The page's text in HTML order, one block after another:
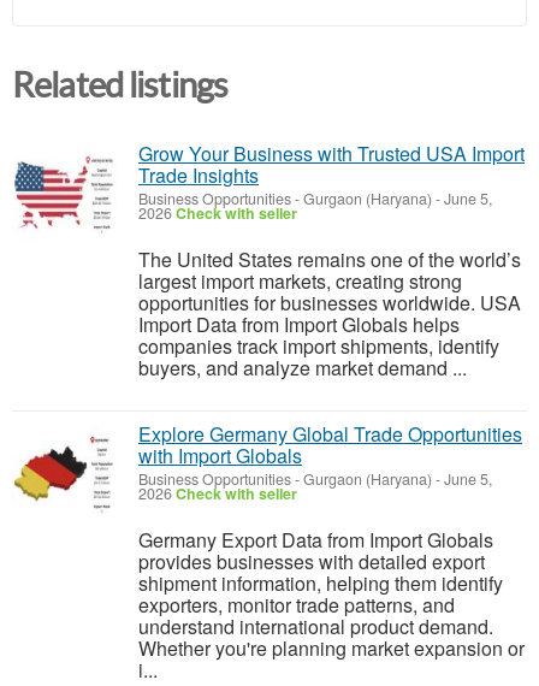
Related listings
Grow Your Business with Trusted USA Import
Trade Insights
Business Opportunities-Gurgaon (Haryana) -June 5,
2026Check with seller
The United States remains one of the world’s
largest import markets, creating strong
opportunities for businesses worldwide. USA
Import Data from Import Globals helps
companies track import shipments, identify
buyers, and analyze market demand ...
Explore Germany Global Trade Opportunities
with Import Globals
Business Opportunities-Gurgaon (Haryana) -June 5,
2026Check with seller
Germany Export Data from Import Globals
provides businesses with detailed export
shipment information, helping them identify
exporters, monitor trade patterns, and
understand international product demand.
Whether you're planning market expansion or
i...